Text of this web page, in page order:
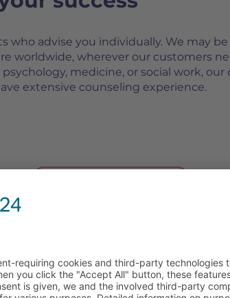
who advise you individually. We may be
worldwide, wherever our customers
medicine, or social work, our
extensive counseling experience.